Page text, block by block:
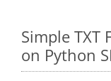
Simple TXT
on Python